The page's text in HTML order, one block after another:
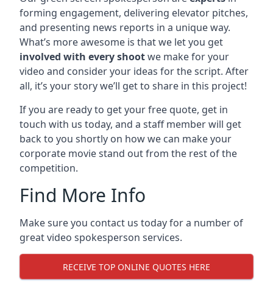
forming engagement, delivering elevator pitches,
and presenting news reports in a unique way.
What’s more awesome is that we let you get
involved with every shootwe make for your
video and consider your ideas for the script. After
all, it’s your story we’ll get to share in this project!
If you are ready to get your free quote, get in
touch with us today, and a staff member will get
back to you shortly on how we can make your
corporate movie stand out from the rest of the
competition.
Find More Info
Make sure you contact us today for a number of
great video spokesperson services.
RECEIVE TOP ONLINE QUOTES HERE